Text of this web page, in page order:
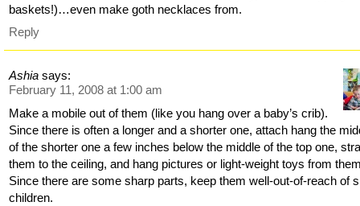
baskets!)…even make goth necklaces from.
Reply
Ashia says:
February 11, 2008 at 1:00 am
Make a mobile out of them (like you hang over a baby’s crib).
Since there is often a longer and a shorter one, attach hang the
of the shorter one a few inches below the middle of the top one,
them to the ceiling, and hang pictures or light-weight toys from
Since there are some sharp parts, keep them well-out-of-reach of
children.